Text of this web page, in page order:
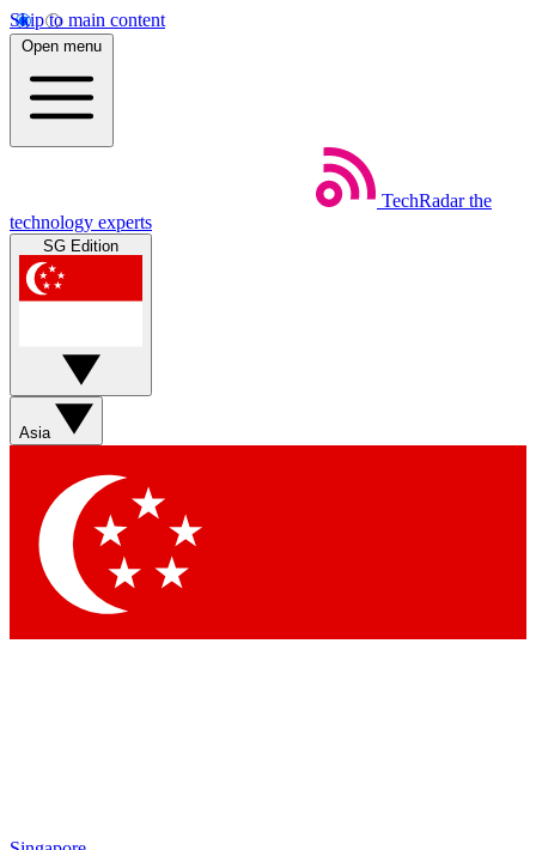
Skip to main content
Open menu
TechRadar the
technology experts
SG Edition
Asia